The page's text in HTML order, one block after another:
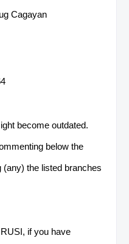
Cagayan
become outdated.
below the
the listed branches
if you have